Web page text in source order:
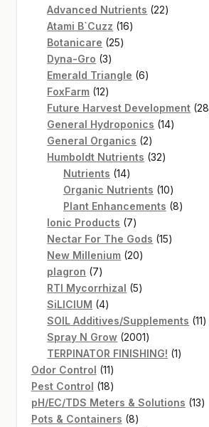
Advanced Nutrients 2222
Atami B`Cuzz 1616
Botanicare 2525
Dyna-Gro 33
products
Emerald Triangle 66
FoxFarm 1212
products
Future Harvest Development 28
General Hydroponics 1414
General Organics 22
products
Humboldt Nutrients 3232
Nutrients 1414
products
Organic Nutrients 1010
products
Plant Enhancements 88
Ionic Products 77
products
Nectar For The Gods 1515
New Millenium 2020
plagron 77
products
RTI Mycorrhizal 55
SiLICIUM 44
products
SOIL Additives/Supplements 1111
Spray N Grow 20012001
products
TERPINATOR FINISHING! 11
Odor Control 1111
products
Pest Control 1818
products
pH/EC/TDS Meters & Solutions 1313
Pots & Containers 88